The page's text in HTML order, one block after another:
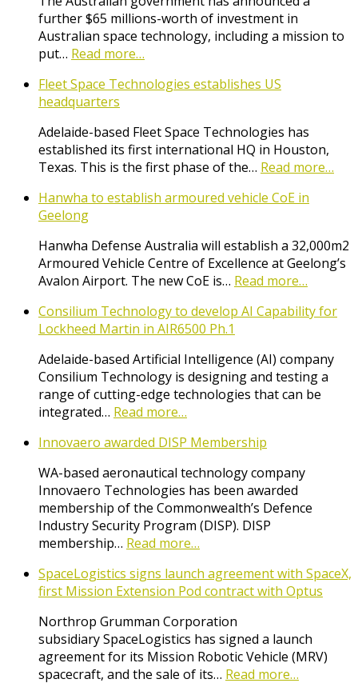
further $65 millions-worth of investment in
Australian space technology, including a mission to
put… Read more…
Fleet Space Technologies establishes US
headquarters
Adelaide-based Fleet Space Technologies has
established its first international HQ in Houston,
Texas. This is the first phase of the… Read more…
Hanwha to establish armoured vehicle CoE in
Geelong
Hanwha Defense Australia will establish a 32,000m2
Armoured Vehicle Centre of Excellence at Geelong’s
Avalon Airport. The new CoE is… Read more…
Consilium Technology to develop AI Capability for
Lockheed Martin in AIR6500 Ph.1
Adelaide-based Artificial Intelligence (AI) company
Consilium Technology is designing and testing a
range of cutting-edge technologies that can be
integrated… Read more…
Innovaero awarded DISP Membership
WA-based aeronautical technology company
Innovaero Technologies has been awarded
membership of the Commonwealth’s Defence
Industry Security Program (DISP). DISP
membership… Read more…
SpaceLogistics signs launch agreement with SpaceX,
first Mission Extension Pod contract with Optus
Northrop Grumman Corporation
subsidiary SpaceLogistics has signed a launch
agreement for its Mission Robotic Vehicle (MRV)
spacecraft, and the sale of its… Read more…